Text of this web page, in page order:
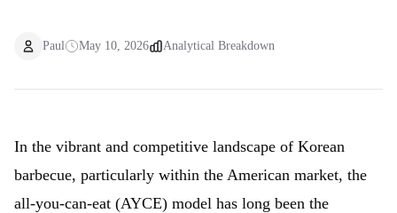
Paul May 10, 2026 Analytical Breakdown
In the vibrant and competitive landscape of Korean
barbecue, particularly within the American market, the
all-you-can-eat (AYCE) model has long been the